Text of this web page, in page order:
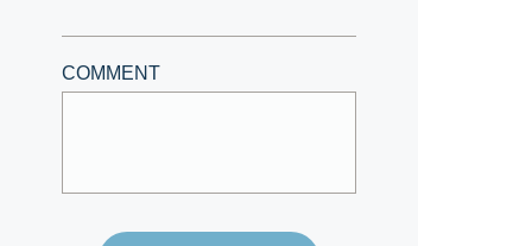
COMMENT